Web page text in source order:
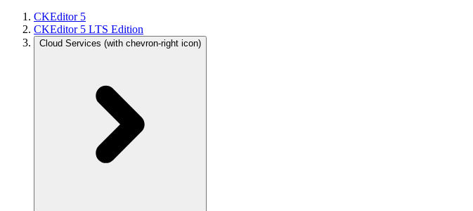
CKEditor 5
CKEditor 5 LTS Edition
Cloud Services (with chevron-right icon)